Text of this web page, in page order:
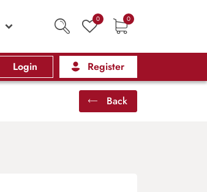
0 0
Login Register
Back